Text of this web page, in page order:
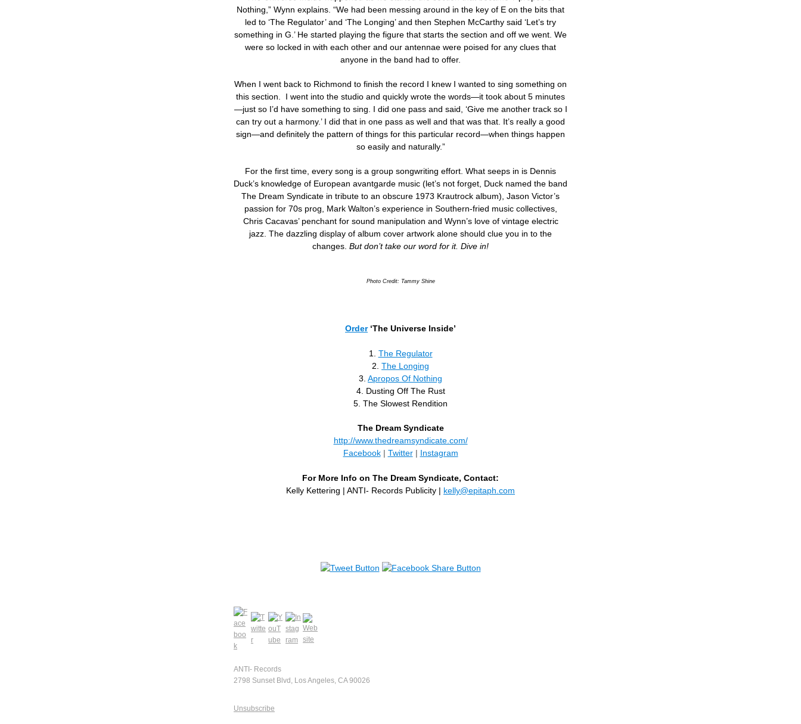
Nothing,” Wynn explains. “We had been messing around in the key of E on the bits that
led to ‘The Regulator’ and ‘The Longing’ and then Stephen McCarthy said ‘Let’s try
something in G.’ He started playing the figure that starts the section and off we went. We
were so locked in with each other and our antennae were poised for any clues that
anyone in the band had to offer.
When I went back to Richmond to finish the record I knew I wanted to sing something on
this section. I went into the studio and quickly wrote the words—it took about 5 minutes
—just so I’d have something to sing. I did one pass and said, ‘Give me another track so I
can try out a harmony.’ I did that in one pass as well and that was that. It’s really a good
sign—and definitely the pattern of things for this particular record—when things happen
so easily and naturally.”
For the first time, every song is a group songwriting effort. What seeps in is Dennis
Duck’s knowledge of European avantgarde music (let’s not forget, Duck named the band
The Dream Syndicate in tribute to an obscure 1973 Krautrock album), Jason Victor’s
passion for 70s prog, Mark Walton’s experience in Southern-fried music collectives,
Chris Cacavas’ penchant for sound manipulation and Wynn’s love of vintage electric
jazz. The dazzling display of album cover artwork alone should clue you in to the
changes. But don’t take our word for it. Dive in!
Photo Credit: Tammy Shine
Order ‘The Universe Inside’
1. The Regulator
2. The Longing
3. Apropos Of Nothing
4. Dusting Off The Rust
5. The Slowest Rendition
The Dream Syndicate
http://www.thedreamsyndicate.com/
Facebook| Twitter| Instagram
For More Info on The Dream Syndicate, Contact:
Kelly Kettering | ANTI- Records Publicity | kelly@epitaph.com
ANTI- Records
2798 Sunset Blvd, Los Angeles, CA 90026
Unsubscribe